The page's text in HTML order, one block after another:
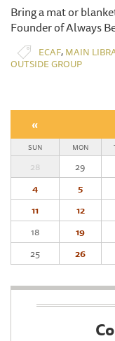
Bring a mat or
Founder of Always
ECAF, MAIN
OUTSIDE GROUP
«
SUN MON
28 29
4
5
11
12
18
19
25
26